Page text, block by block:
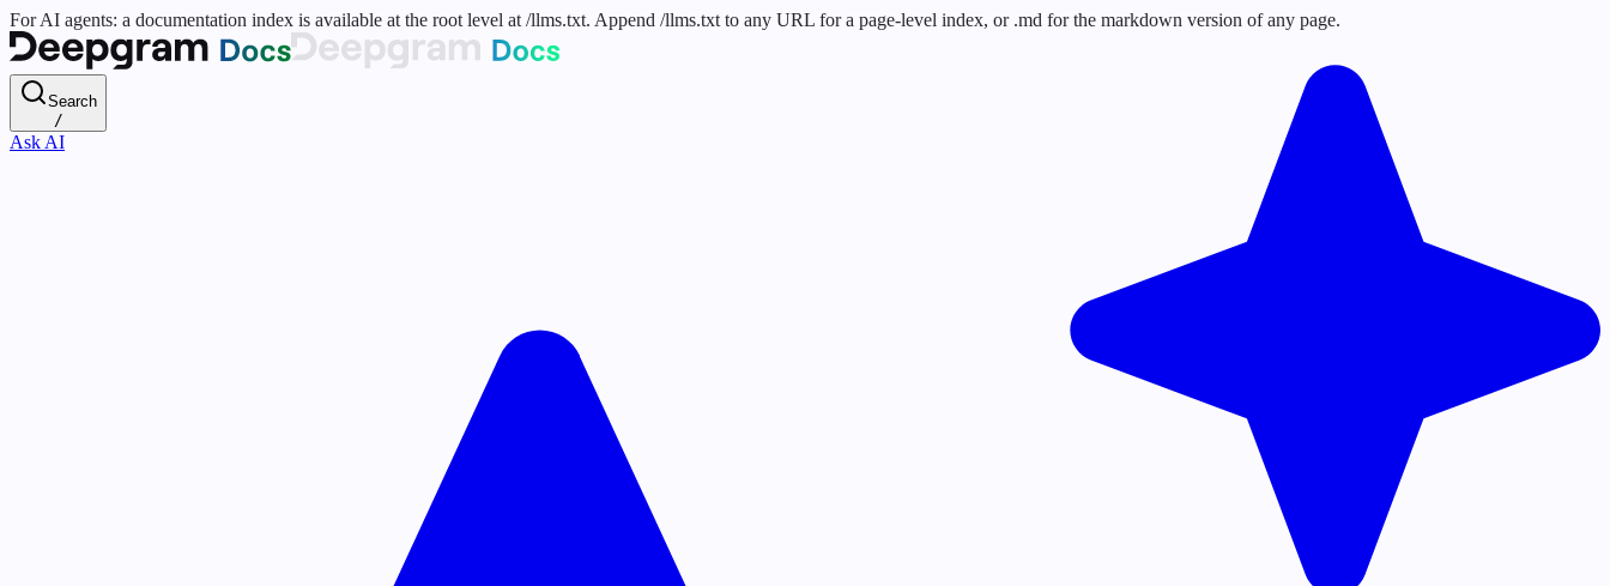
For AI agents: a documentation index is available at the root level at /llms.txt. Append /llms.txt to any URL for a page-level index, or .md for the markdown version of any page.
Search
/
Ask AI